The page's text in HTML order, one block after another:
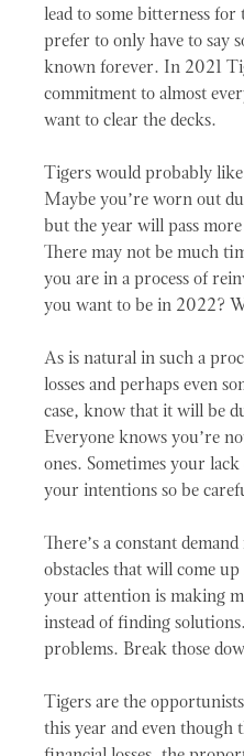
lead to some bitterness
prefer to only have to say
known forever. In 2021
commitment to almost
want to clear the decks.
Tigers would probably
Maybe you’re worn out
but the year will pass
There may not be much
you are in a process of
you want to be in 2022?
As is natural in such a
losses and perhaps even
case, know that it will be
Everyone knows you’re
ones. Sometimes your
your intentions so be
There’s a constant
obstacles that will come
your attention is making
instead of finding
problems. Break those
Tigers are the
this year and even though